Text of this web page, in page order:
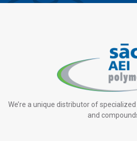
We’re a unique distributor of
and